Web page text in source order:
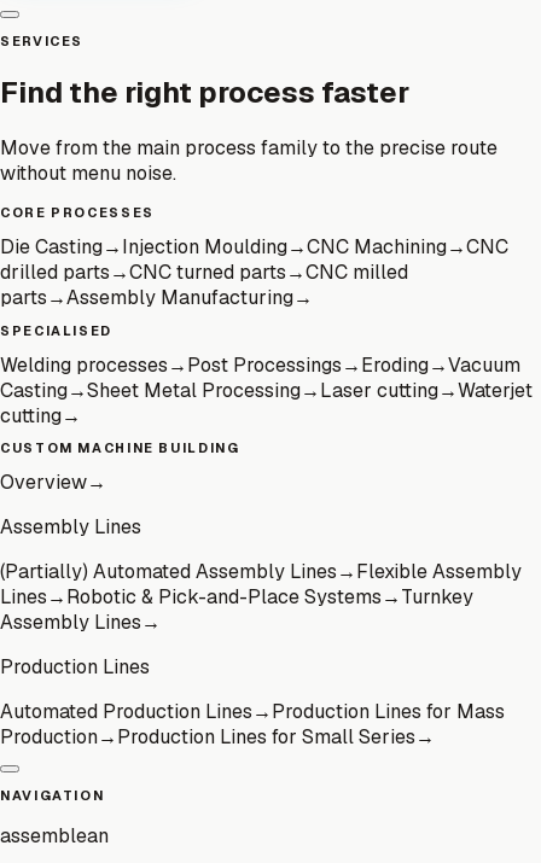
SERVICES
Find the right process faster
Move from the main process family to the precise route
without menu noise.
CORE PROCESSES
Die Casting→Injection Moulding→CNC Machining→CNC
drilled parts→CNC turned parts→CNC milled
parts→Assembly Manufacturing→
SPECIALISED
Welding processes→Post Processings→Eroding→Vacuum
Casting→Sheet Metal Processing→Laser cutting→Waterjet
cutting→
CUSTOM MACHINE BUILDING
Overview→
Assembly Lines
(Partially) Automated Assembly Lines→Flexible Assembly
Lines→Robotic & Pick-and-Place Systems→Turnkey
Assembly Lines→
Production Lines
Automated Production Lines→Production Lines for Mass
Production→Production Lines for Small Series→
NAVIGATION
assemblean